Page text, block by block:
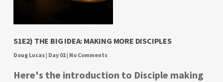
S1E2) THE BIG IDEA: MAKING MORE DISCIPLES
Doug Lucas| Day 01| No Comments
Here's the introduction to Disciple making